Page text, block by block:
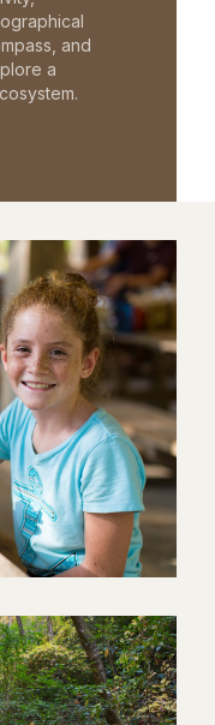
and
a